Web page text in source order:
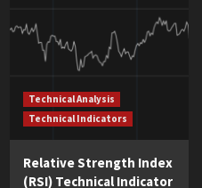
Technical Analysis
Technical Indicators
Relative Strength Index
(RSI) Technical Indicator